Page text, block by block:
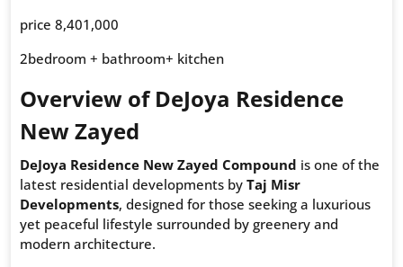
price 8,401,000
2bedroom + bathroom+ kitchen
Overview of DeJoya Residence
New Zayed
DeJoya Residence New Zayed Compound is one of the
latest residential developments by Taj Misr
Developments, designed for those seeking a luxurious
yet peaceful lifestyle surrounded by greenery and
modern architecture.